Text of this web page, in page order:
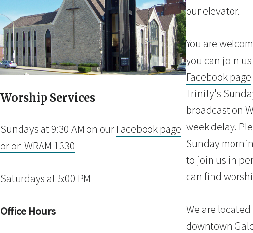
Worship Services
Sundays at 9:30 AM on our Facebook page
or on WRAM 1330
Saturdays at 5:00 PM
Office Hours
our elevator.
You are
you can join
Facebook page
Trinity's
broadcast on
week delay.
Sunday
to join us in
can find
We are
downtown